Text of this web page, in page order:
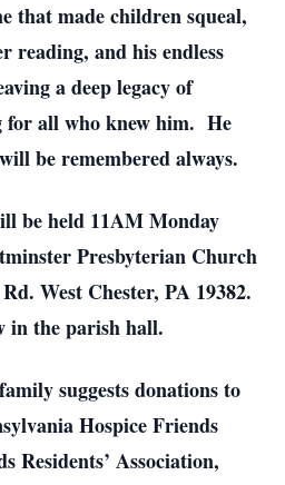
that made children squeal,
reading, and his endless
a deep legacy of
for all who knew him. He
be remembered always.
be held 11AM Monday
Presbyterian Church
West Chester, PA 19382.
in the parish hall.
suggests donations to
Hospice Friends
Residents’ Association,